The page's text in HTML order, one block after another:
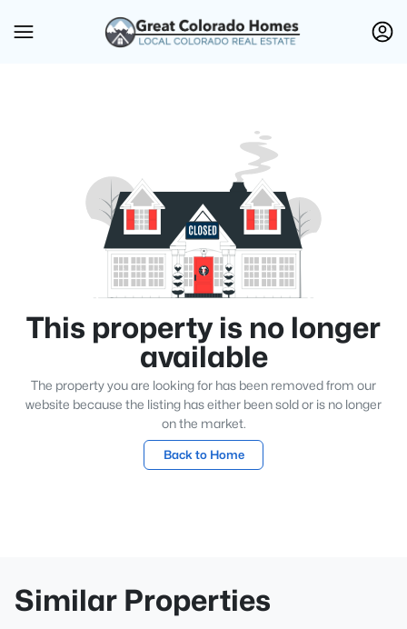
This property is no longer
available
The property you are looking for has been removed from our
website because the listing has either been sold or is no longer
on the market.
Back to Home
Similar Properties